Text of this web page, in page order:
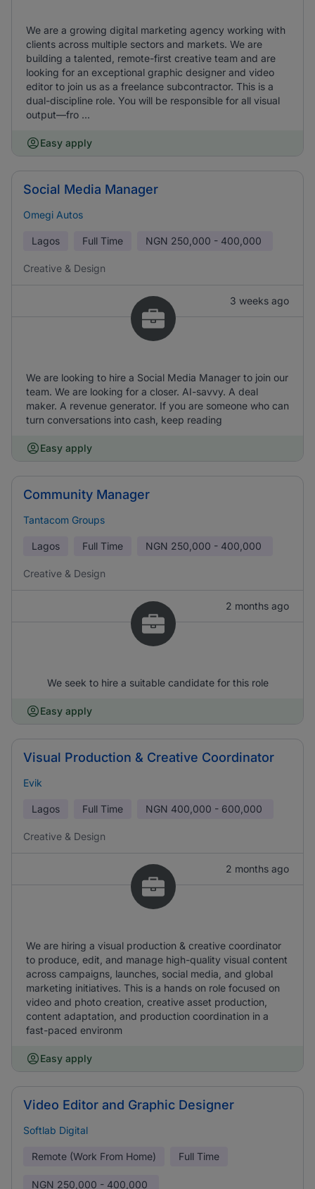
We are a growing digital marketing agency working with
clients across multiple sectors and markets. We are
building a talented, remote-first creative team and are
looking for an exceptional graphic designer and video
editor to join us as a freelance subcontractor. This is a
dual-discipline role. You will be responsible for all visual
output—fro ...
Easy apply
Social Media Manager
Omegi Autos
Lagos Full Time NGN 250,000 - 400,000
Creative & Design
3 weeks ago
We are looking to hire a Social Media Manager to join our
team. We are looking for a closer. AI-savvy. A deal
maker. A revenue generator. If you are someone who can
turn conversations into cash, keep reading
Easy apply
Community Manager
Tantacom Groups
Lagos Full Time NGN 250,000 - 400,000
Creative & Design
2 months ago
We seek to hire a suitable candidate for this role
Easy apply
Visual Production & Creative Coordinator
Evik
Lagos Full Time NGN 400,000 - 600,000
Creative & Design
2 months ago
We are hiring a visual production & creative coordinator
to produce, edit, and manage high-quality visual content
across campaigns, launches, social media, and global
marketing initiatives. This is a hands on role focused on
video and photo creation, creative asset production,
content adaptation, and production coordination in a
fast-paced environm
Easy apply
Video Editor and Graphic Designer
Softlab Digital
Remote (Work From Home) Full Time
NGN 250,000 - 400,000